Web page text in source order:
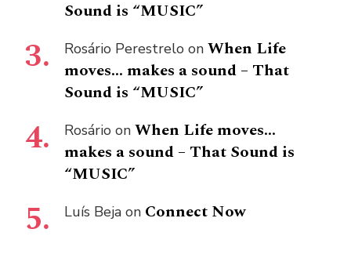
Sound is “MUSIC”
Rosário Perestrelo on When Life
moves… makes a sound – That
Sound is “MUSIC”
Rosário on When Life moves…
makes a sound – That Sound is
“MUSIC”
Luís Beja on Connect Now